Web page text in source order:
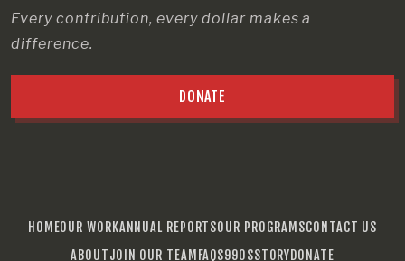
Every contribution, every dollar makes a
difference.
DONATE
HOMEOUR WORKANNUAL REPORTSOUR PROGRAMSCONTACT US
ABOUTJOIN OUR TEAM FAQS990SSTORYDONATE